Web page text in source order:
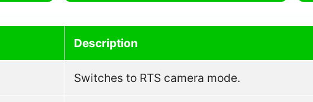
Description
Switches to RTS camera mode.